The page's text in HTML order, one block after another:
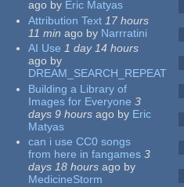
ago by Eric Matyas
Attribution Text 17 hours
11 min ago by Narrratini
AI Use 1 day 14 hours
ago by
DREAM_SEARCH_REPEAT
Building a Library of
Images for Everyone 3
days 9 hours ago by Eric
Matyas
can i use CC0 songs
from here in fangames 3
days 18 hours ago by
MedicineStorm